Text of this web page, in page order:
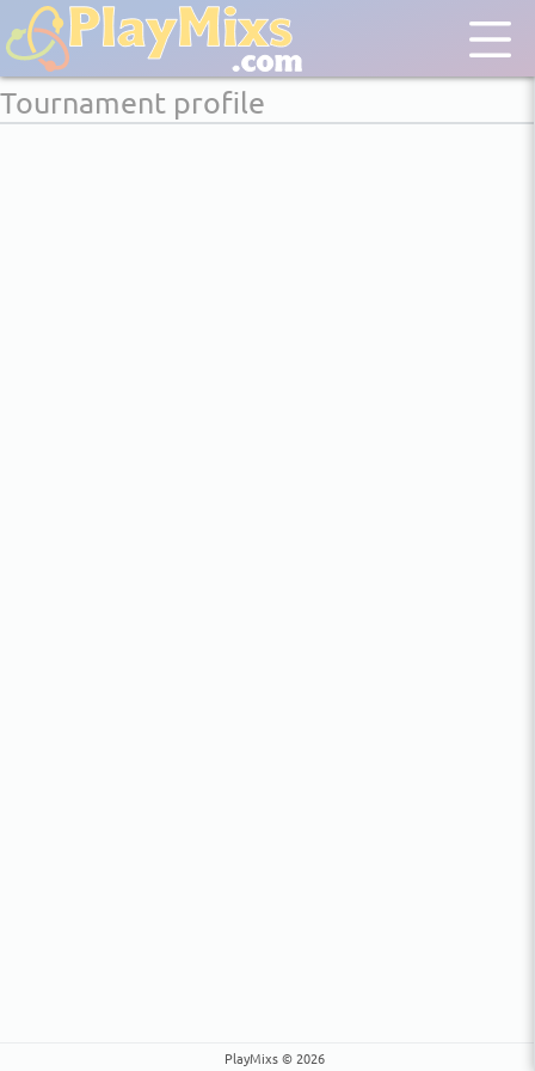
Tournament profile
PlayMixs © 2026